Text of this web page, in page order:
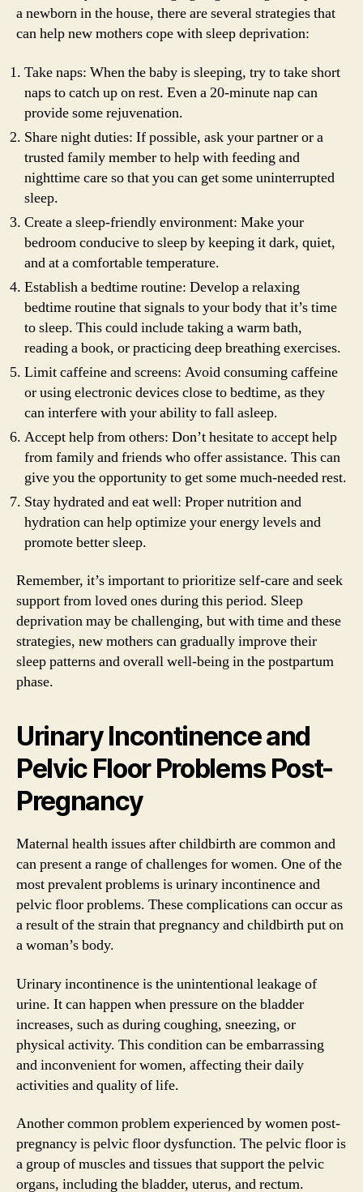
a newborn in the house, there are several strategies that
can help new mothers cope with sleep deprivation:
Take naps: When the baby is sleeping, try to take short
naps to catch up on rest. Even a 20-minute nap can
provide some rejuvenation.
Share night duties: If possible, ask your partner or a
trusted family member to help with feeding and
nighttime care so that you can get some uninterrupted
sleep.
Create a sleep-friendly environment: Make your
bedroom conducive to sleep by keeping it dark, quiet,
and at a comfortable temperature.
Establish a bedtime routine: Develop a relaxing
bedtime routine that signals to your body that it’s time
to sleep. This could include taking a warm bath,
reading a book, or practicing deep breathing exercises.
Limit caffeine and screens: Avoid consuming caffeine
or using electronic devices close to bedtime, as they
can interfere with your ability to fall asleep.
Accept help from others: Don’t hesitate to accept help
from family and friends who offer assistance. This can
give you the opportunity to get some much-needed rest.
Stay hydrated and eat well: Proper nutrition and
hydration can help optimize your energy levels and
promote better sleep.
Remember, it’s important to prioritize self-care and seek
support from loved ones during this period. Sleep
deprivation may be challenging, but with time and these
strategies, new mothers can gradually improve their
sleep patterns and overall well-being in the postpartum
phase.
Urinary Incontinence and
Pelvic Floor Problems Post-
Pregnancy
Maternal health issues after childbirth are common and
can present a range of challenges for women. One of the
most prevalent problems is urinary incontinence and
pelvic floor problems. These complications can occur as
a result of the strain that pregnancy and childbirth put on
a woman’s body.
Urinary incontinence is the unintentional leakage of
urine. It can happen when pressure on the bladder
increases, such as during coughing, sneezing, or
physical activity. This condition can be embarrassing
and inconvenient for women, affecting their daily
activities and quality of life.
Another common problem experienced by women post-
pregnancy is pelvic floor dysfunction. The pelvic floor is
a group of muscles and tissues that support the pelvic
organs, including the bladder, uterus, and rectum.